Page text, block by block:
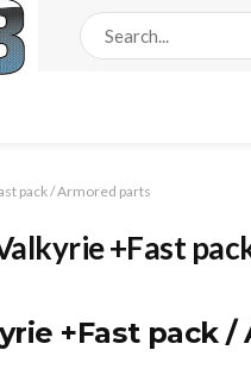
pack / Armored parts
+Fast
+Fast